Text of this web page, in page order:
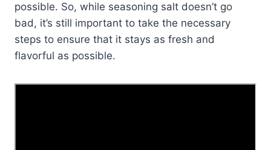
possible. So, while seasoning salt doesn’t go
bad, it’s still important to take the necessary
steps to ensure that it stays as fresh and
flavorful as possible.